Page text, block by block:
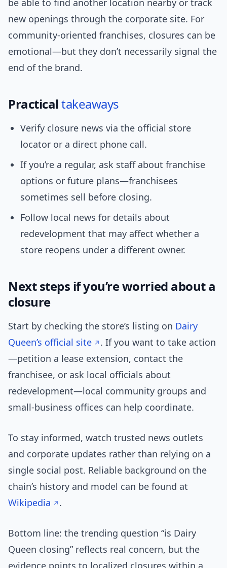
be able to find another location nearby or track
new openings through the corporate site. For
community-oriented franchises, closures can be
emotional—but they don’t necessarily signal the
end of the brand.
Practicaltakeaways
Verify closure news via the official store
locator or a direct phone call.
If you’re a regular, ask staff about franchise
options or future plans—franchisees
sometimes sell before closing.
Follow local news for details about
redevelopment that may affect whether a
store reopens under a different owner.
Next steps if you’re worried about a
closure
Start by checking the store’s listing on Dairy
Queen’s official site
. If you want to take action
—petition a lease extension, contact the
franchisee, or ask local officials about
redevelopment—local community groups and
small-business offices can help coordinate.
To stay informed, watch trusted news outlets
and corporate updates rather than relying on a
single social post. Reliable background on the
chain’s history and model can be found at
Wikipedia
.
Bottom line: the trending question “is Dairy
Queen closing” reflects real concern, but the